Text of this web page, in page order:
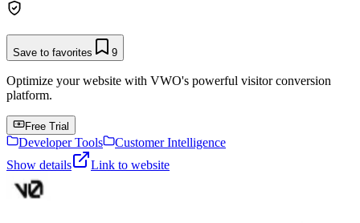
Save to favorites 9
Optimize your website with VWO's powerful visitor conversion
platform.
Free Trial
Developer Tools
Customer Intelligence
Show details
Link to website